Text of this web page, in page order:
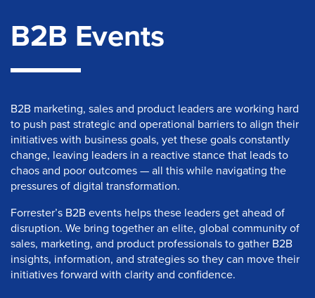
B2B Events
B2B marketing, sales and product leaders are working hard
to push past strategic and operational barriers to align their
initiatives with business goals, yet these goals constantly
change, leaving leaders in a reactive stance that leads to
chaos and poor outcomes — all this while navigating the
pressures of digital transformation.
Forrester’s B2B events helps these leaders get ahead of
disruption. We bring together an elite, global community of
sales, marketing, and product professionals to gather B2B
insights, information, and strategies so they can move their
initiatives forward with clarity and confidence.